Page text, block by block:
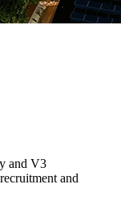
and V3
and